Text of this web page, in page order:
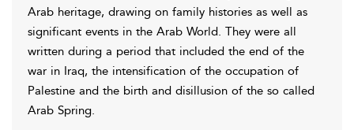
Arab heritage, drawing on family histories as well as
significant events in the Arab World. They were all
written during a period that included the end of the
war in Iraq, the intensification of the occupation of
Palestine and the birth and disillusion of the so called
Arab Spring.